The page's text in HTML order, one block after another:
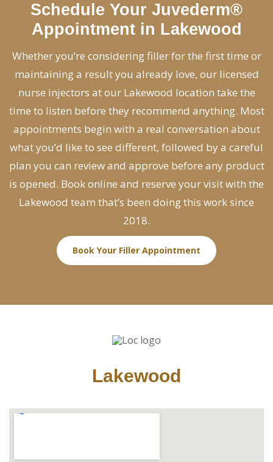
Schedule Your Juvederm®
Appointment in Lakewood
Whether you’re considering filler for the first time or
maintaining a result you already love, our licensed
nurse injectors at our Lakewood location take the
time to listen before they recommend anything. Most
appointments begin with a real conversation about
what you’d like to see different, followed by a careful
plan you can review and approve before any product
is opened. Book online and reserve your visit with the
Lakewood team that’s been doing this work since
2018.
Book Your Filler Appointment
Lakewood